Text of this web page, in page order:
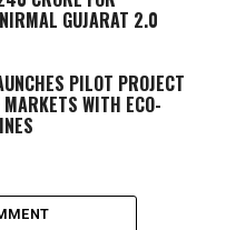
GUJARAT 2.0
PILOT PROJECT
MARKETS WITH ECO-